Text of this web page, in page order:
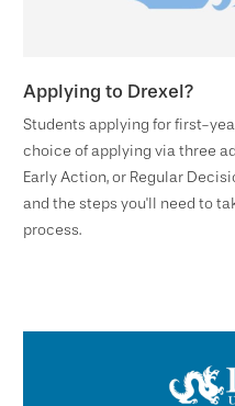
Applying to Drexel?
Students applying for first-
choice of applying via three
Early Action, or Regular
and the steps you'll need to
process.